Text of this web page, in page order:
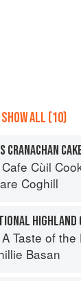
SHOW ALL (10)
CRANACHAN
Cafe Cùil
Coghill
HIGHLAND
A Taste of the
Basan